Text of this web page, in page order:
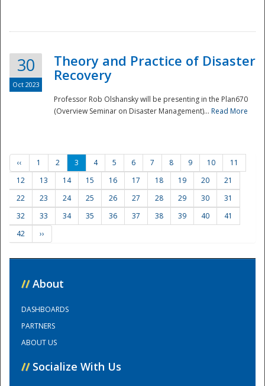
Training Center
30
Oct 2023
Theory and Practice of Disaster
Recovery
Professor Rob Olshansky will be presenting in the Plan670
(Overview Seminar on Disaster Management)... Read More
‹‹ 1 2 3 4 5 6 7 8 9 10
11
12
13 14 15 16 17 18 19 20
21
22
23 24 25 26 27 28 29 30
31
32
33 34 35 36 37 38 39 40
41
42
››
// About
DASHBOARDS
PARTNERS
ABOUT US
// Socialize With Us